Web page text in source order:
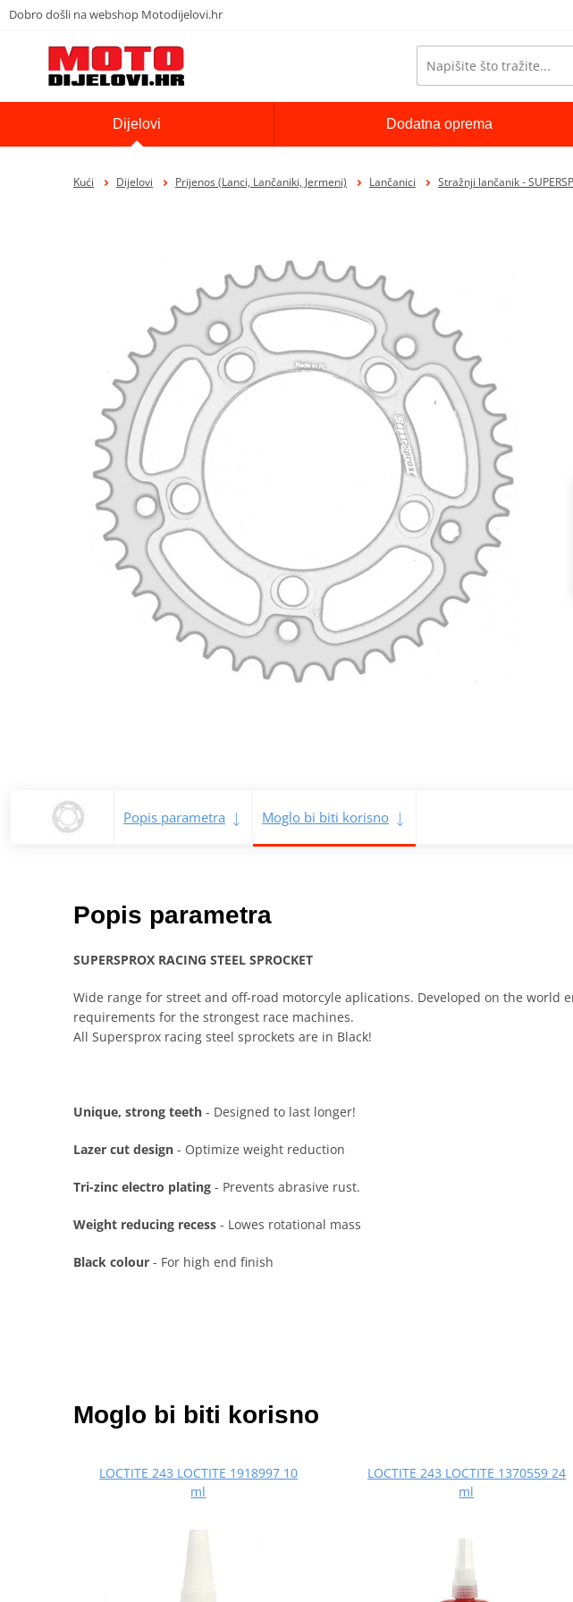
Dobro došli na webshop Motodijelovi.hr
Dijelovi Dodatna oprema
Kući Dijelovi Prijenos (Lanci, Lančaniki, Jermeni) Lančanici Stražnji lančanik -
Popis parametra Moglo bi biti korisno
Popis parametra
SUPERSPROX RACING STEEL SPROCKET
Wide range for street and off-road motorcyle aplications. Developed on the
requirements for the strongest race machines.
All Supersprox racing steel sprockets are in Black!
Unique, strong teeth - Designed to last longer!
Lazer cut design - Optimize weight reduction
Tri-zinc electro plating - Prevents abrasive rust.
Weight reducing recess - Lowes rotational mass
Black colour - For high end finish
Moglo bi biti korisno
LOCTITE 243 LOCTITE 1918997 10
ml
LOCTITE 243 LOCTITE 1370559 24
ml